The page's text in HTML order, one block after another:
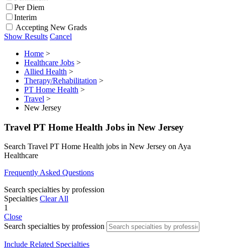
Per Diem
Interim
Accepting New Grads
Show Results Cancel
Home >
Healthcare Jobs >
Allied Health >
Therapy/Rehabilitation >
PT Home Health >
Travel >
New Jersey
Travel PT Home Health Jobs in New Jersey
Search Travel PT Home Health jobs in New Jersey on Aya
Healthcare
Frequently Asked Questions
Search specialties by profession
Specialties Clear All
1
Close
Search specialties by profession
Include Related Specialties